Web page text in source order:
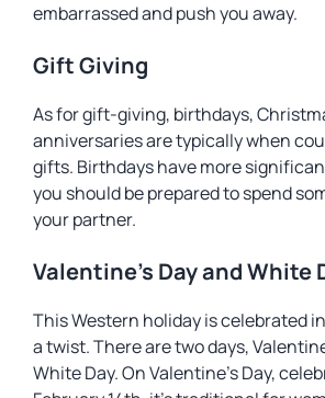
embarrassed and push you away.
Gift Giving
As for gift-giving, birthdays,
anniversaries are typically when
gifts. Birthdays have more
you should be prepared to spend
your partner.
Valentine’s Day and White
This Western holiday is celebrated
a twist. There are two days,
White Day. On Valentine’s Day,